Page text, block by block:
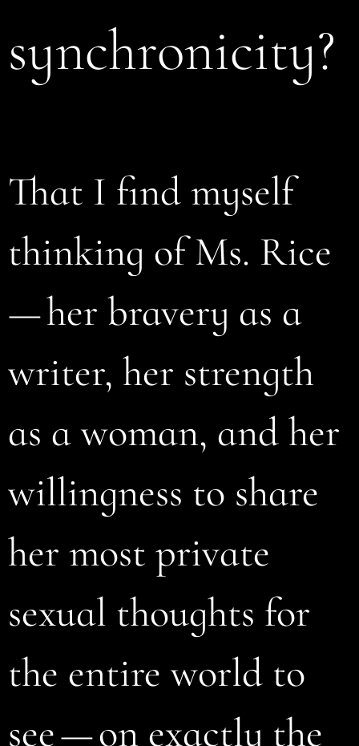
synchronicity?
That I find myself
thinking of Ms. Rice
— her bravery as a
writer, her strength
as a woman, and her
willingness to share
her most private
sexual thoughts for
the entire world to
see — on exactly the